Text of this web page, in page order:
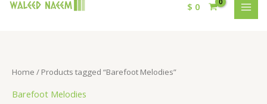
$ 0
Home / Products tagged “Barefoot Melodies”
Barefoot Melodies